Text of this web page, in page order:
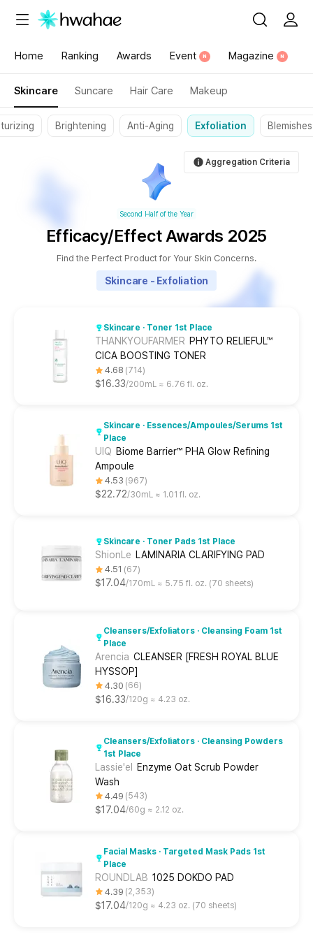
{"content_category":"198"}
Home Ranking Awards Event N Magazine N
Skincare Suncare Hair Care Makeup
Brightening Anti-Aging Exfoliation Blemishes
Second Half of the Year
Efficacy/Effect Awards 2025
Find the Perfect Product for Your Skin Concerns.
Skincare - Exfoliation
Aggregation Criteria
Skincare · Toner 1st Place
THANKYOUFARMER PHYTO RELIEFUL™
CICA BOOSTING TONER
4.68 714
$16.33 200mL ≈ 6.76 fl. oz.
Skincare · Essences/Ampoules/Serums 1st
Place
UIQ Biome Barrier™ PHA Glow Refining
Ampoule
4.53 967
$22.72 30mL ≈ 1.01 fl. oz.
Skincare · Toner Pads 1st Place
ShionLe LAMINARIA CLARIFYING PAD
4.51 67
$17.04 170mL ≈ 5.75 fl. oz. (70 sheets)
Cleansers/Exfoliators · Cleansing Foam 1st
Place
Arencia CLEANSER [FRESH ROYAL BLUE
HYSSOP]
4.30 66
$16.33 120g ≈ 4.23 oz.
Cleansers/Exfoliators · Cleansing Powders
1st Place
Lassie'el
Enzyme Oat Scrub Powder
Wash
4.49 543
$17.04 60g ≈ 2.12 oz.
Facial Masks · Targeted Mask Pads 1st
Place
ROUNDLAB 1025 DOKDO PAD
4.39 2,353
$17.04 120g ≈ 4.23 oz. (70 sheets)